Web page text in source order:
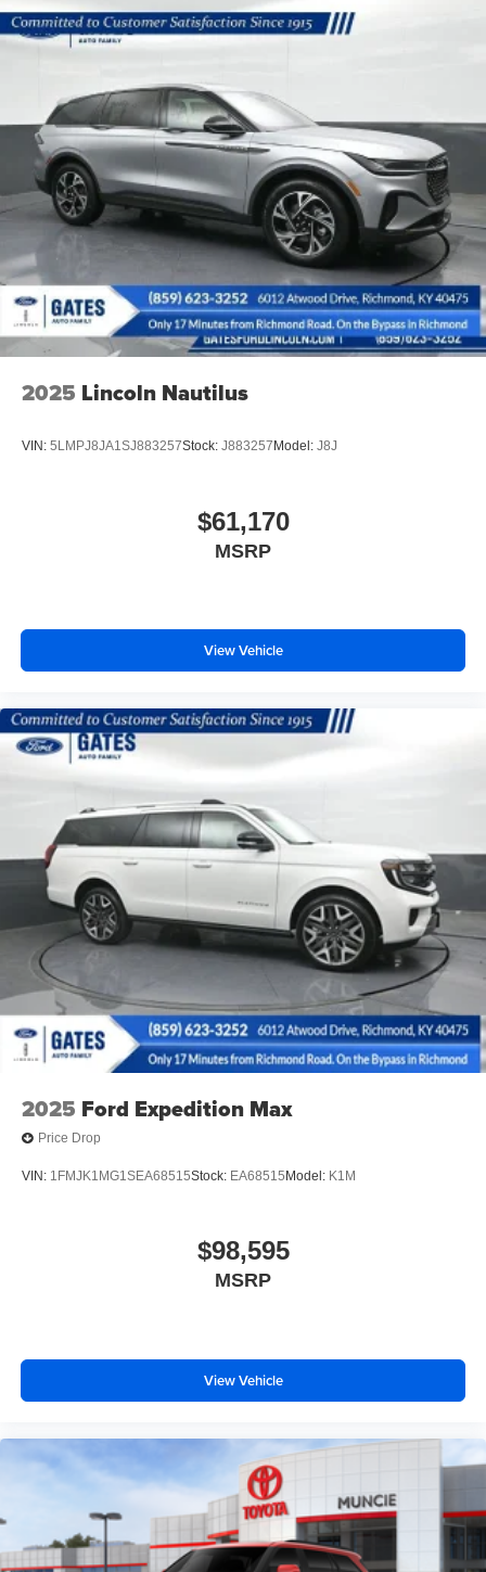
Vented Discs, Brake Assist, Hill Descent Control, Hill
Hold Control and Electric Parking Brake
2025 Lincoln Nautilus
VIN: 5LMPJ8JA1SJ883257Stock: J883257 Model: J8J
$61,170
MSRP
View Vehicle
2025 Ford Expedition Max
Price Drop
VIN: 1FMJK1MG1SEA68515Stock: EA68515 Model: K1M
$98,595
MSRP
View Vehicle